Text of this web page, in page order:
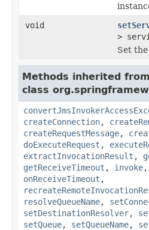
void
>
Set
Methods inherited from
class
createConnection,
createRequestMessage,
doExecuteRequest ,
extractInvocationResult ,
getReceiveTimeout , invoke,
onReceiveTimeout ,
resolveQueueName,
setDestinationResolver,
setQueue, setQueueName,